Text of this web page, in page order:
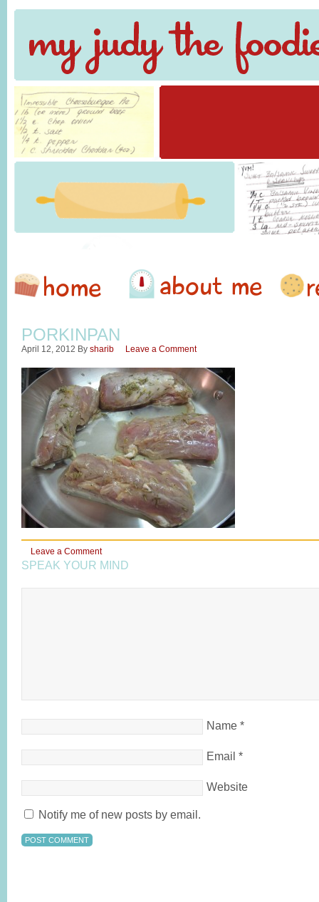
PORKINPAN
April 12, 2012 By sharib Leave a Comment
Leave a Comment
SPEAK YOUR MIND
Name *
Email *
Website
Notify me of new posts by email.